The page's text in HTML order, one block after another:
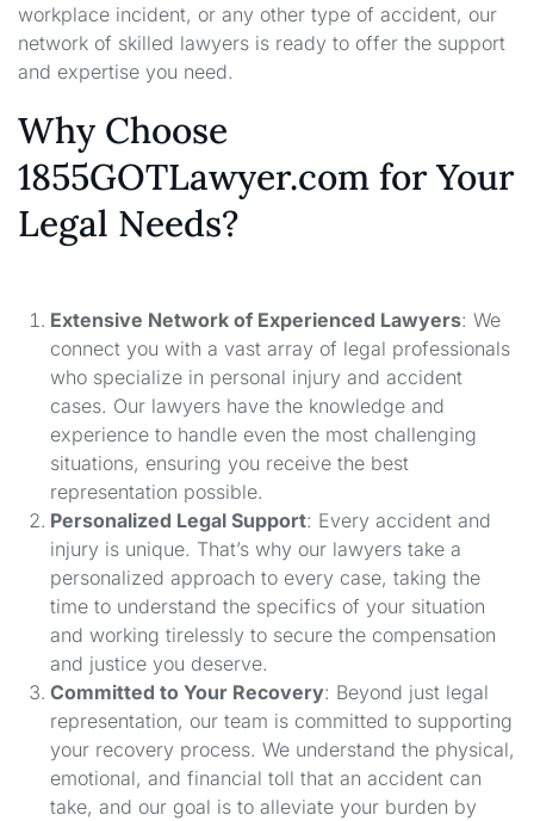
workplace incident, or any other type of accident, our
network of skilled lawyers is ready to offer the support
and expertise you need.
Why Choose
1855GOTLawyer.com for Your
Legal Needs?
Extensive Network of Experienced Lawyers: We
connect you with a vast array of legal professionals
who specialize in personal injury and accident
cases. Our lawyers have the knowledge and
experience to handle even the most challenging
situations, ensuring you receive the best
representation possible.
Personalized Legal Support: Every accident and
injury is unique. That’s why our lawyers take a
personalized approach to every case, taking the
time to understand the specifics of your situation
and working tirelessly to secure the compensation
and justice you deserve.
Committed to Your Recovery: Beyond just legal
representation, our team is committed to supporting
your recovery process. We understand the physical,
emotional, and financial toll that an accident can
take, and our goal is to alleviate your burden by